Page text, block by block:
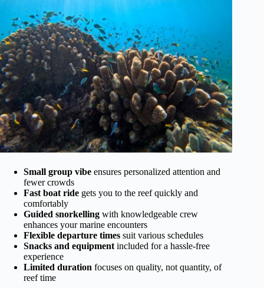
Small group vibe ensures personalized attention and
fewer crowds
Fast boat ride gets you to the reef quickly and
comfortably
Guided snorkelling with knowledgeable crew
enhances your marine encounters
Flexible departure times suit various schedules
Snacks and equipment included for a hassle-free
experience
Limited duration focuses on quality, not quantity, of
reef time